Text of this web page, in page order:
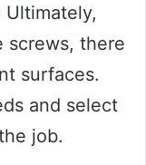
screws, there
surfaces.
and select
job.